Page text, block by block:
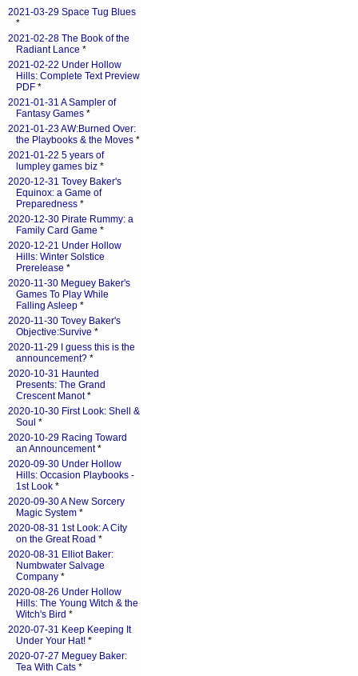
2021-03-29 Space Tug Blues
*
2021-02-28 The Book of the
Radiant Lance *
2021-02-22 Under Hollow
Hills: Complete Text Preview
PDF *
2021-01-31 A Sampler of
Fantasy Games *
2021-01-23 AW:Burned Over:
the Playbooks & the Moves *
2021-01-22 5 years of
lumpley games biz *
2020-12-31 Tovey Baker's
Equinox: a Game of
Preparedness *
2020-12-30 Pirate Rummy: a
Family Card Game *
2020-12-21 Under Hollow
Hills: Winter Solstice
Prerelease *
2020-11-30 Meguey Baker's
Games To Play While
Falling Asleep *
2020-11-30 Tovey Baker's
Objective:Survive *
2020-11-29 I guess this is the
announcement? *
2020-10-31 Haunted
Presents: The Grand
Crescent Manot*
2020-10-30 First Look: Shell &
Soul *
2020-10-29 Racing Toward
an Announcement*
2020-09-30 Under Hollow
Hills: Occasion Playbooks -
1st Look *
2020-09-30 A New Sorcery
Magic System *
2020-08-31 1st Look: A City
on the Great Road *
2020-08-31 Elliot Baker:
Numbwater Salvage
Company *
2020-08-26 Under Hollow
Hills: The Young Witch & the
Witch's Bird *
2020-07-31 Keep Keeping It
Under Your Hat! *
2020-07-27 Meguey Baker:
Tea With Cats *